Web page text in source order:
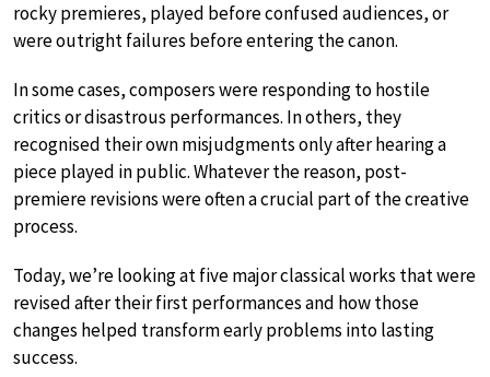
rocky premieres, played before confused audiences, or
were outright failures before entering the canon.
In some cases, composers were responding to hostile
critics or disastrous performances. In others, they
recognised their own misjudgments only after hearing a
piece played in public. Whatever the reason, post-
premiere revisions were often a crucial part of the creative
process.
Today, we’re looking at five major classical works that were
revised after their first performances and how those
changes helped transform early problems into lasting
success.